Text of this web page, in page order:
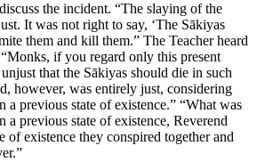
the incident. “The slaying of the
It was not right to say, ‘The Sākiyas
them and kill them.” The Teacher heard
if you regard only this present
that the Sākiyas should die in such
however, was entirely just, considering
a previous state of existence.” “What was
a previous state of existence, Reverend
of existence they conspired together and